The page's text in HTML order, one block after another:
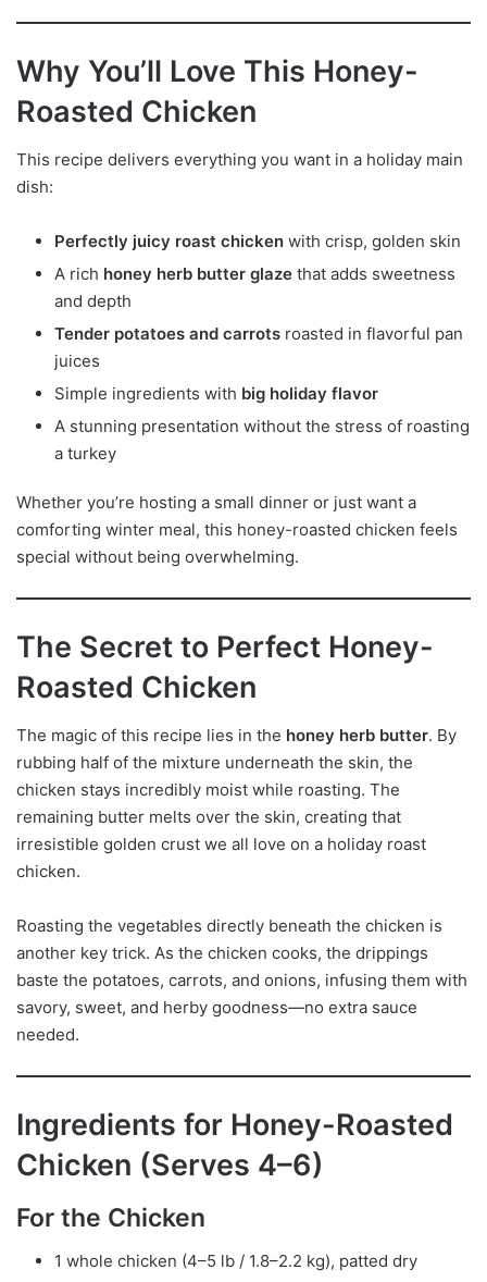
Why You’ll Love This Honey-
Roasted Chicken
This recipe delivers everything you want in a holiday main
dish:
Perfectly juicy roast chicken with crisp, golden skin
A rich honey herb butter glaze that adds sweetness
and depth
Tender potatoes and carrots roasted in flavorful pan
juices
Simple ingredients with big holiday flavor
A stunning presentation without the stress of roasting
a turkey
Whether you’re hosting a small dinner or just want a
comforting winter meal, this honey-roasted chicken feels
special without being overwhelming.
The Secret to Perfect Honey-
Roasted Chicken
The magic of this recipe lies in the honey herb butter. By
rubbing half of the mixture underneath the skin, the
chicken stays incredibly moist while roasting. The
remaining butter melts over the skin, creating that
irresistible golden crust we all love on a holiday roast
chicken.
Roasting the vegetables directly beneath the chicken is
another key trick. As the chicken cooks, the drippings
baste the potatoes, carrots, and onions, infusing them with
savory, sweet, and herby goodness—no extra sauce
needed.
Ingredients for Honey-Roasted
Chicken (Serves 4–6)
For the Chicken
1 whole chicken (4–5 lb / 1.8–2.2 kg), patted dry